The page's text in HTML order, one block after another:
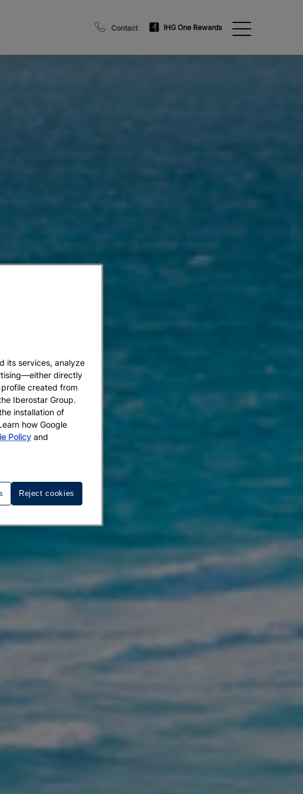
Contact IHG One Rewards
its services, analyze
directly
created from
Iberostar Group.
installation of
how Google
Policy and
Reject cookies